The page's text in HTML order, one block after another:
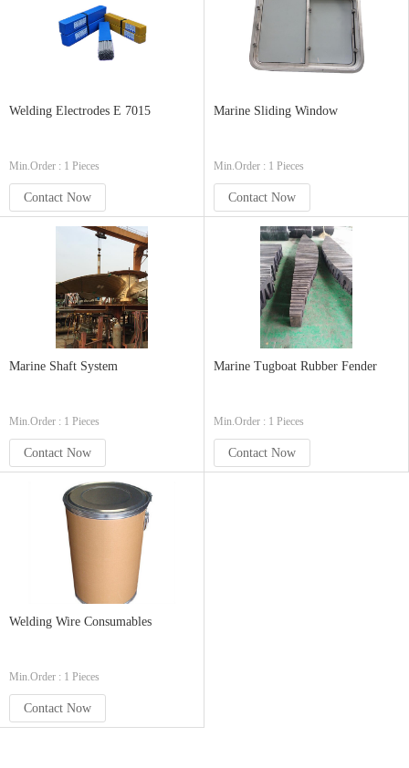
Welding Electrodes E 7015
Min.Order : 1 Pieces
Contact Now
Marine Sliding Window
Min.Order : 1 Pieces
Contact Now
Marine Shaft System
Min.Order : 1 Pieces
Contact Now
Marine Tugboat Rubber Fender
Min.Order : 1 Pieces
Contact Now
Welding Wire Consumables
Min.Order : 1 Pieces
Contact Now